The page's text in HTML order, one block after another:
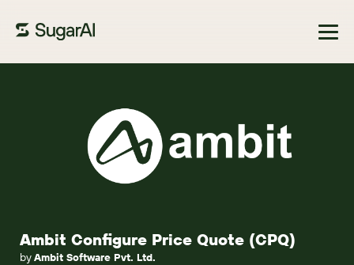
Ambit Configure Price Quote (CPQ)
byAmbit Software Pvt. Ltd.